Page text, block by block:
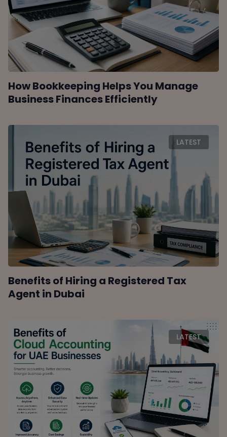
How Bookkeeping Helps You Manage
Business Finances Efficiently
LATEST
Benefits of Hiring a Registered Tax
Agent in Dubai
LATEST